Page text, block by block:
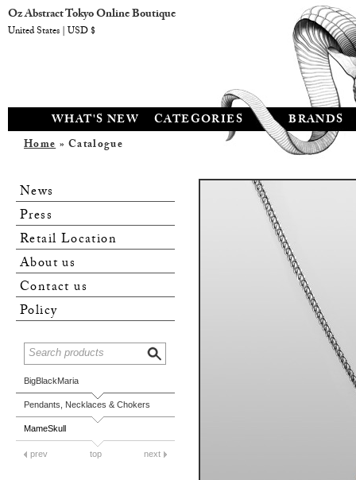
WHAT'S NEW CATEGORIES BRANDS
Home» Catalogue
News
Press
Retail Location
About us
Contact us
Policy
BigBlackMaria
Pendants, Necklaces & Chokers
MameSkull
prev top next
Oz Abstract Tokyo Online Boutique
United States | USD $